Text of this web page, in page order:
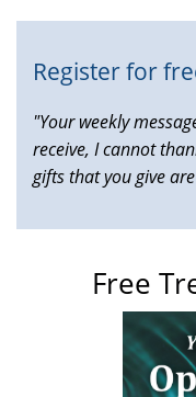
Register for
"Your weekly
receive, I cannot
gifts that you give
Free